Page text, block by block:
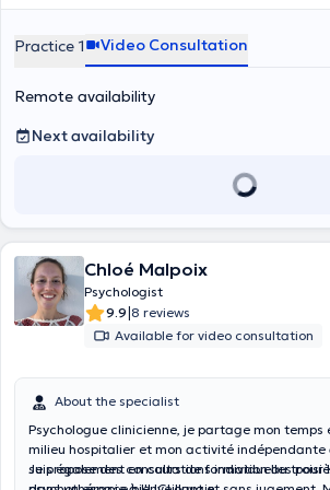
tarif sera fixé à 60 euros la consultation.
Practice 1 Video Consultation
Remote availability
Next availability
Chloé Malpoix
Psychologist
9.9|8 reviews
Available for video consultation
About the specialist
Psychologue clinicienne, je partage mon temps
milieu hospitalier et mon activité indépendante
suis également en cours de formation au
Je propose des consultations individuelles pour